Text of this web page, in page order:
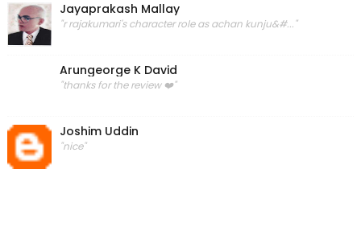
Jayaprakash Mallay
"r rajakumari's character role as achan kunju&#..."
Arungeorge K David
"thanks for the review ❤️"
Joshim Uddin
"nice"